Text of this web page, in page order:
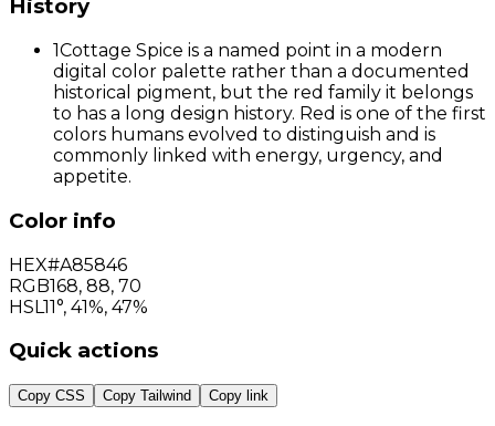
History
1Cottage Spice is a named point in a modern
digital color palette rather than a documented
historical pigment, but the red family it belongs
to has a long design history. Red is one of the first
colors humans evolved to distinguish and is
commonly linked with energy, urgency, and
appetite.
Color info
HEX#A85846
RGB168, 88, 70
HSL 11°, 41%, 47%
Quick actions
Copy CSS Copy Tailwind Copy link